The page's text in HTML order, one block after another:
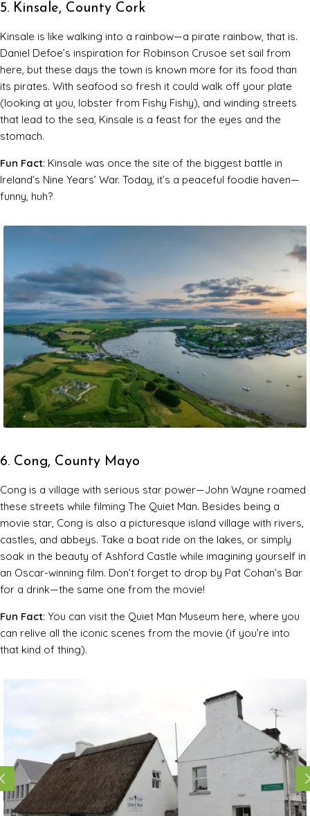
5. Kinsale, County Cork
Kinsale is like walking into a rainbow—a pirate rainbow, that is.
Daniel Defoe’s inspiration for Robinson Crusoe set sail from
here, but these days the town is known more for its food than
its pirates. With seafood so fresh it could walk off your plate
(looking at you, lobster from Fishy Fishy), and winding streets
that lead to the sea, Kinsale is a feast for the eyes and the
stomach.
Fun Fact: Kinsale was once the site of the biggest battle in
Ireland’s Nine Years’ War. Today, it’s a peaceful foodie haven—
funny, huh?
6. Cong, County Mayo
Cong is a village with serious star power—John Wayne roamed
these streets while filming The Quiet Man. Besides being a
movie star, Cong is also a picturesque island village with rivers,
castles, and abbeys. Take a boat ride on the lakes, or simply
soak in the beauty of Ashford Castle while imagining yourself in
an Oscar-winning film. Don’t forget to drop by Pat Cohan’s Bar
for a drink—the same one from the movie!
Fun Fact: You can visit the Quiet Man Museum here, where you
can relive all the iconic scenes from the movie (if you’re into
that kind of thing).